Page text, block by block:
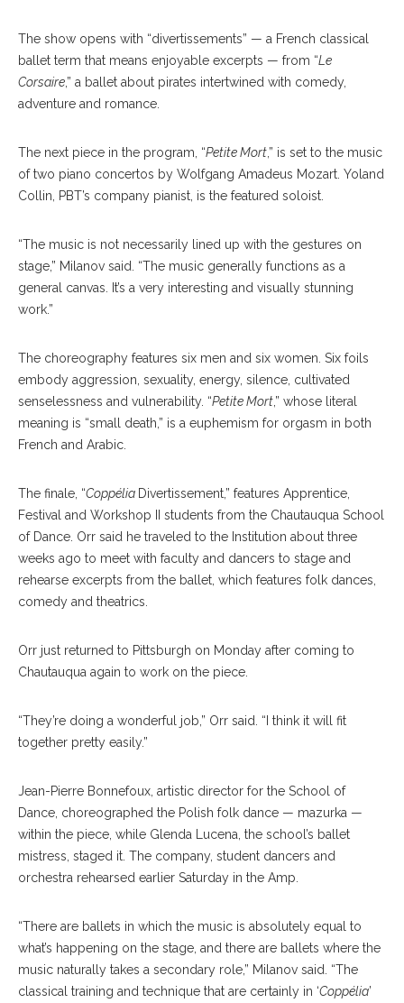
The show opens with “divertissements” — a French classical
ballet term that means enjoyable excerpts — from “Le
Corsaire,” a ballet about pirates intertwined with comedy,
adventure and romance.
The next piece in the program, “Petite Mort,” is set to the music
of two piano concertos by Wolfgang Amadeus Mozart. Yoland
Collin, PBT’s company pianist, is the featured soloist.
“The music is not necessarily lined up with the gestures on
stage,” Milanov said. “The music generally functions as a
general canvas. It’s a very interesting and visually stunning
work.”
The choreography features six men and six women. Six foils
embody aggression, sexuality, energy, silence, cultivated
senselessness and vulnerability. “Petite Mort,” whose literal
meaning is “small death,” is a euphemism for orgasm in both
French and Arabic.
The finale, “Coppélia Divertissement,” features Apprentice,
Festival and Workshop II students from the Chautauqua School
of Dance. Orr said he traveled to the Institution about three
weeks ago to meet with faculty and dancers to stage and
rehearse excerpts from the ballet, which features folk dances,
comedy and theatrics.
Orr just returned to Pittsburgh on Monday after coming to
Chautauqua again to work on the piece.
“They’re doing a wonderful job,” Orr said. “I think it will fit
together pretty easily.”
Jean-Pierre Bonnefoux, artistic director for the School of
Dance, choreographed the Polish folk dance — mazurka —
within the piece, while Glenda Lucena, the school’s ballet
mistress, staged it. The company, student dancers and
orchestra rehearsed earlier Saturday in the Amp.
“There are ballets in which the music is absolutely equal to
what’s happening on the stage, and there are ballets where the
music naturally takes a secondary role,” Milanov said. “The
classical training and technique that are certainly in ‘Coppélia’